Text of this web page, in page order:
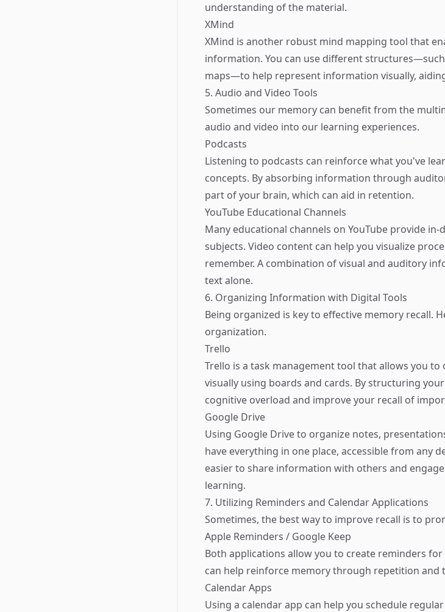
understanding of the material.
XMind
XMind is another robust mind mapping tool that
information. You can use different
maps—to help represent information visually,
5. Audio and Video Tools
Sometimes our memory can benefit from the
audio and video into our learning experiences.
Podcasts
Listening to podcasts can reinforce what you've
concepts. By absorbing information through
part of your brain, which can aid in retention.
YouTube Educational Channels
Many educational channels on YouTube provide
subjects. Video content can help you visualize
remember. A combination of visual and auditory
text alone.
6. Organizing Information with Digital Tools
Being organized is key to effective memory recall.
organization.
Trello
Trello is a task management tool that allows you
visually using boards and cards. By structuring
cognitive overload and improve your recall of
Google Drive
Using Google Drive to organize notes,
have everything in one place, accessible from any
easier to share information with others and
learning.
7. Utilizing Reminders and Calendar Applications
Sometimes, the best way to improve recall is to
Apple Reminders / Google Keep
Both applications allow you to create reminders
can help reinforce memory through repetition and
Calendar Apps
Using a calendar app can help you schedule